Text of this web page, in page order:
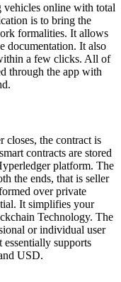
online with total
is to bring the
formalities. It allows
documentation. It also
a few clicks. All of
through the app with
closes, the contract is
contracts are stored
platform. The
the ends, that is seller
over private
It simplifies your
Technology. The
or individual user
supports
USD.